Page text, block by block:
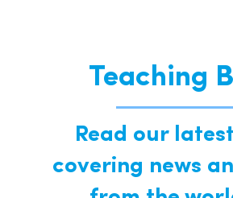
Teaching
Read our
covering news